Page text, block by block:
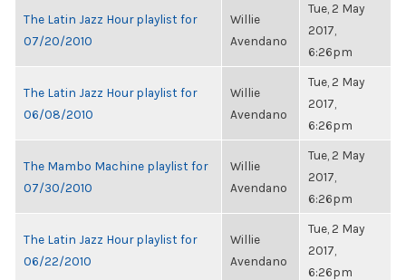
The Latin Jazz Hour playlist for
07/20/2010
Willie
Avendano
Tue, 2 May
2017,
6:26pm
The Latin Jazz Hour playlist for
06/08/2010
Willie
Avendano
Tue, 2 May
2017,
6:26pm
The Mambo Machine playlist for
07/30/2010
Willie
Avendano
Tue, 2 May
2017,
6:26pm
The Latin Jazz Hour playlist for
06/22/2010
Willie
Avendano
Tue, 2 May
2017,
6:26pm